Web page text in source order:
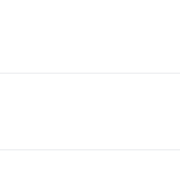
the traditional nomadic
the backcountry wilderness.
depending on your